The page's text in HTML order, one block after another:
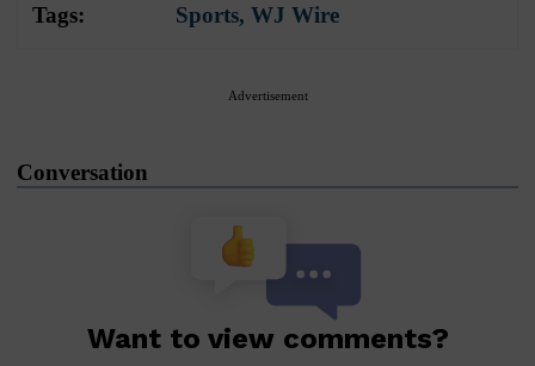
Tags: Sports, WJ Wire
Advertisement
Conversation